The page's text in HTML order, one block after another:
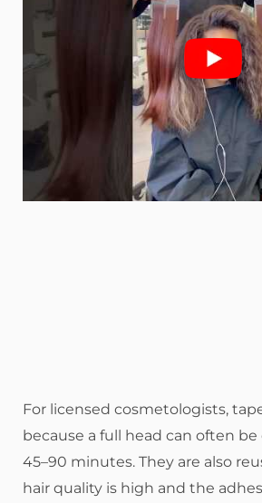
For licensed cosmetologists,
because a full head can often
45–90 minutes. They are also
hair quality is high and the